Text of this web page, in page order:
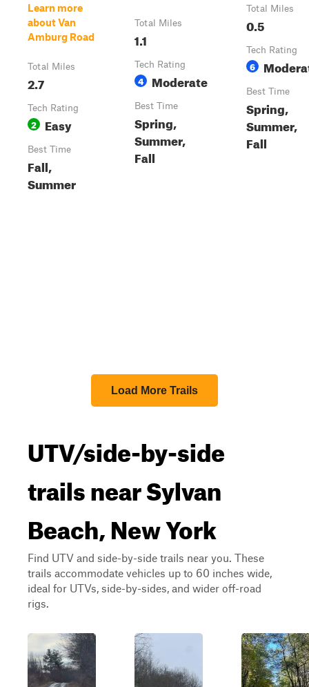
Learn more
about Van
Amburg Road
Total Miles
2.7
Tech Rating
2 Easy
Best Time
Fall,
Summer
Total Miles
1.1
Tech Rating
4 Moderate
Best Time
Spring,
Summer,
Fall
Total Miles
0.5
Tech Rating
6
Best Time
Spring,
Summer,
Fall
Load More Trails
UTV/side-by-side
trails near Sylvan
Beach, New York
Find UTV and side-by-side trails near you. These
trails accommodate vehicles up to 60 inches wide,
ideal for UTVs, side-by-sides, and wider off-road
rigs.